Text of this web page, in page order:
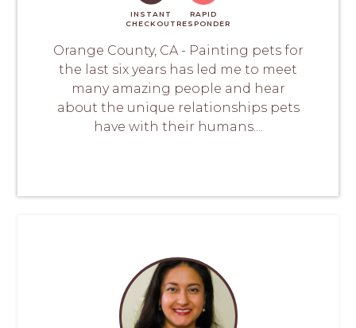
INSTANT
CHECKOUT
RAPID
RESPONDER
Orange County, CA - Painting pets for
the last six years has led me to meet
many amazing people and hear
about the unique relationships pets
have with their humans....